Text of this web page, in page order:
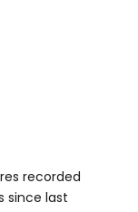
recorded
since last